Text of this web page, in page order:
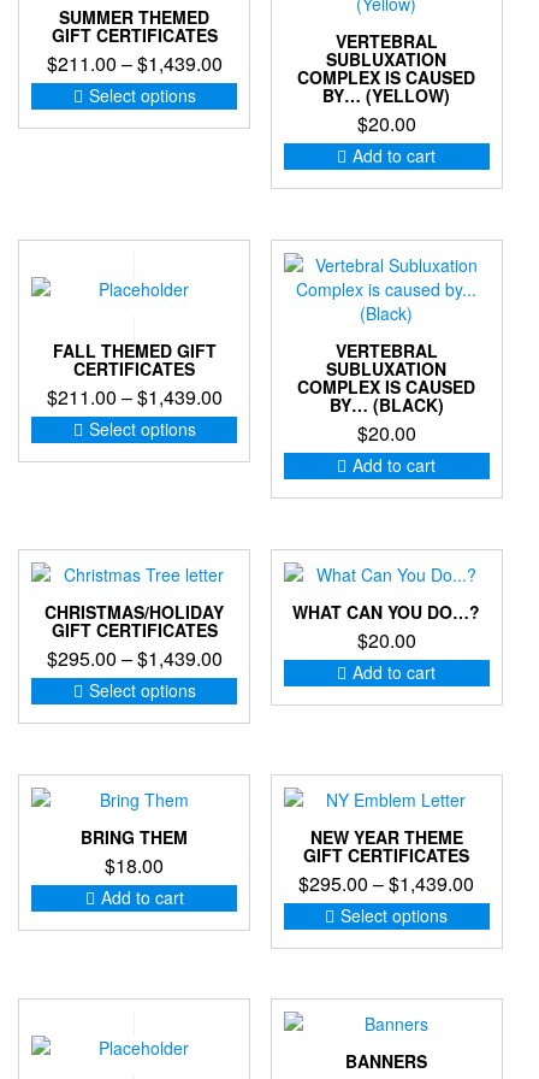
SUMMER THEMED
GIFT CERTIFICATES
$211.00 –$1,439.00Price
range:
$211.00
through
$1,439.00
Select options
This
product
has
variants.
VERTEBRAL
SUBLUXATION
COMPLEX IS CAUSED
BY… (YELLOW)
$20.00
Add to cart
FALL THEMED GIFT
CERTIFICATES
$211.00 –$1,439.00Price
range:
$211.00
through
$1,439.00
Select options
This
product
has
multiple
options
the
product
VERTEBRAL
SUBLUXATION
COMPLEX IS CAUSED
BY… (BLACK)
$20.00
Add to cart
CHRISTMAS/HOLIDAY
GIFT CERTIFICATES
$295.00 –$1,439.00Price
range:
$295.00
Select options
This
product
has
variants.
chosen
page
WHAT CAN YOU DO…?
$20.00
Add to cart
BRING THEM
$18.00
Add to cart
NEW YEAR THEME
GIFT CERTIFICATES
$295.00 –$1,439.00
range:
Select options
This
has
BANNERS